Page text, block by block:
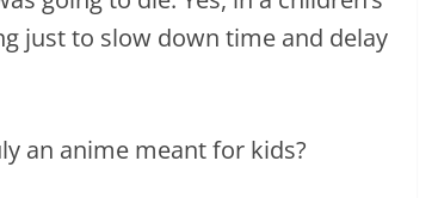
just to slow down time and delay
an anime meant for kids?